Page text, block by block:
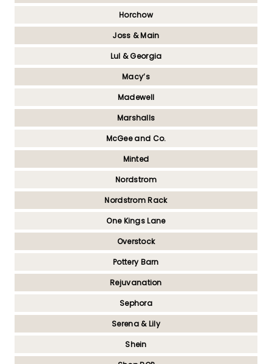
Horchow
Joss & Main
Lul & Georgia
Macy’s
Madewell
Marshalls
McGee and Co.
Minted
Nordstrom
Nordstrom Rack
One Kings Lane
Overstock
Pottery Barn
Rejuvanation
Sephora
Serena & Lily
Shein